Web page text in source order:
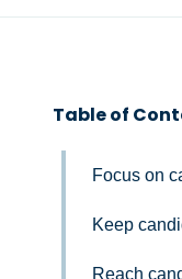
Table of
Focus on
Keep
Reach